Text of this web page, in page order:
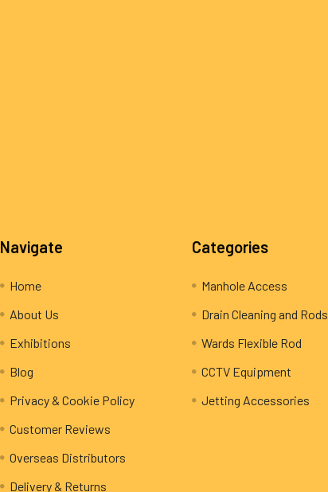
Navigate
Home
About Us
Exhibitions
Blog
Privacy & Cookie Policy
Customer Reviews
Overseas Distributors
Delivery & Returns
Categories
Manhole Access
Drain Cleaning and Rods
Wards Flexible Rod
CCTV Equipment
Jetting Accessories